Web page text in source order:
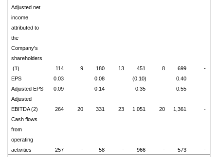
Adjusted net
income
attributed to
the
Company's
shareholders
(1)
114 9 180 13 451 8 699
-
EPS
0.03 0.08 (0.10)
0.40
Adjusted EPS
0.09 0.14 0.35
0.55
Adjusted
EBITDA (2)
264 20 331 23 1,051 20 1,361
-
Cash flows
from
operating
activities
257 - 58 - 966 - 573
-